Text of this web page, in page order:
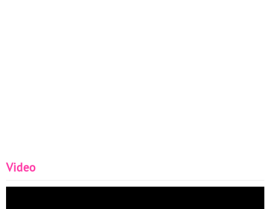
Video